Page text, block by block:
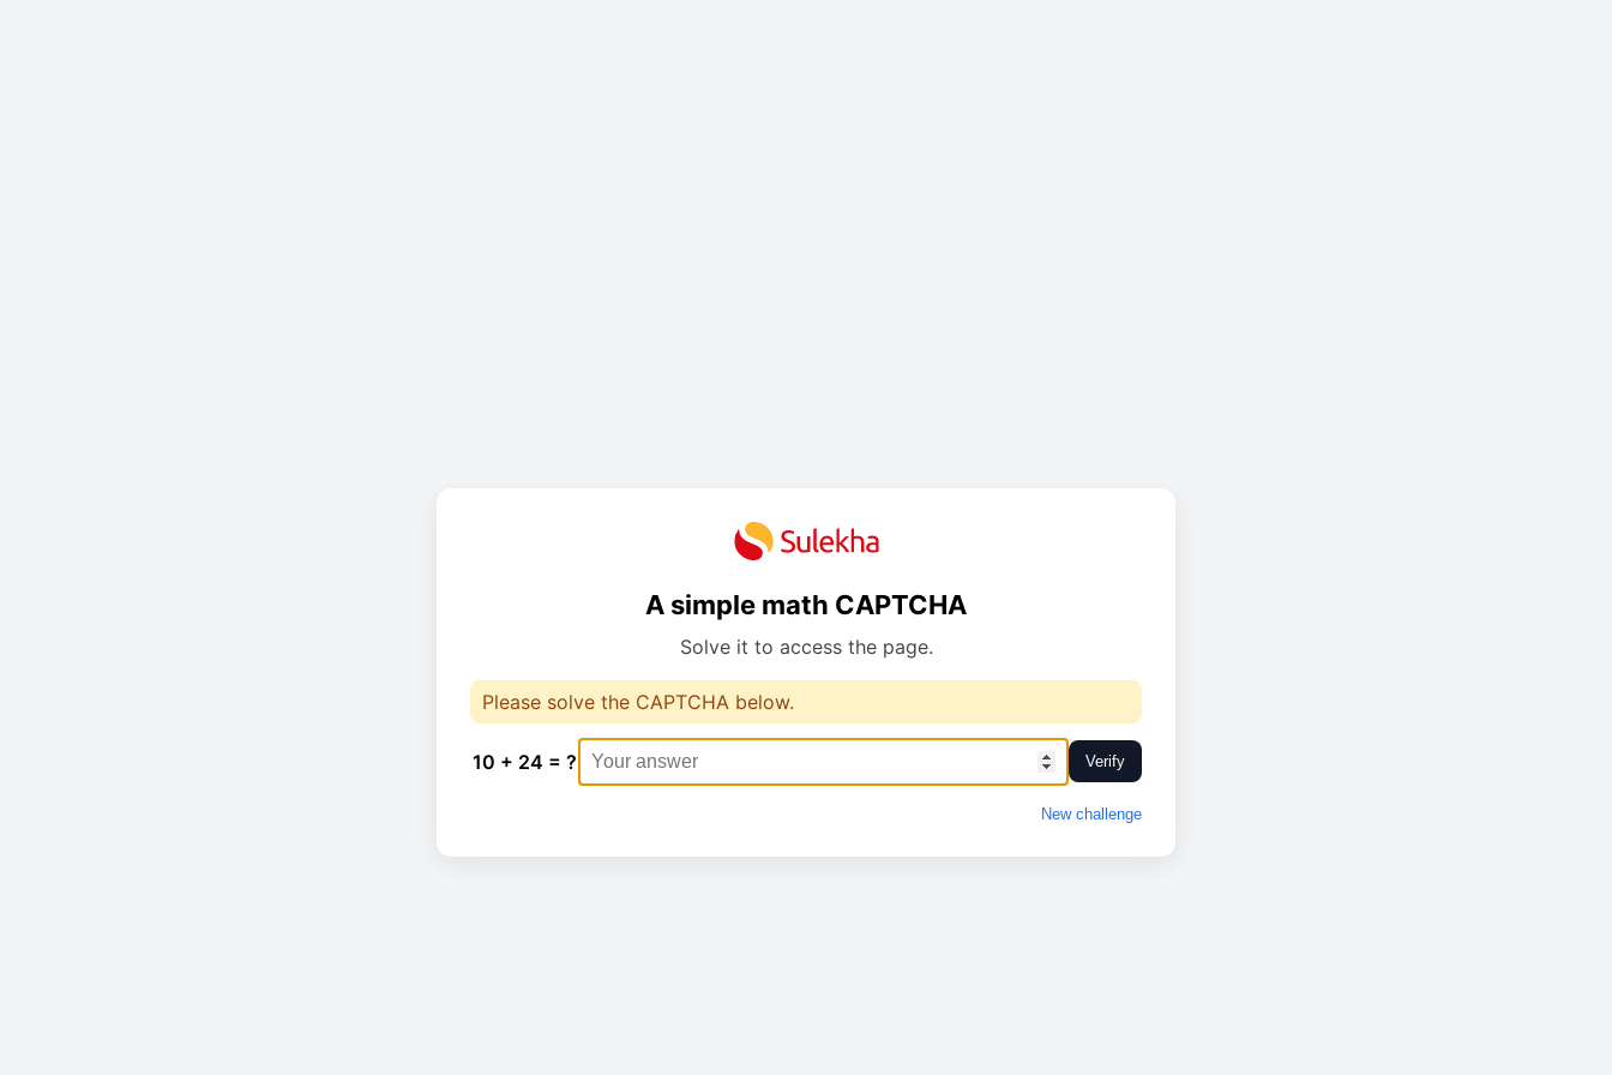
A simple math CAPTCHA
Solve it to access the page.
Please solve the CAPTCHA below.
10 + 24 = ? Verify
New challenge